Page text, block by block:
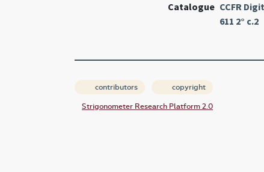
Catalogue CCFR
611 2° c.2
contributors copyright
Strigonometer Research Platform 2.0